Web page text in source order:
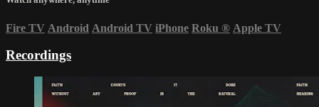
Fire TV Android Android TV iPhone Roku ® Apple TV
Recordings